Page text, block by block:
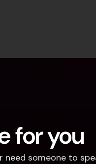
for you
someone to